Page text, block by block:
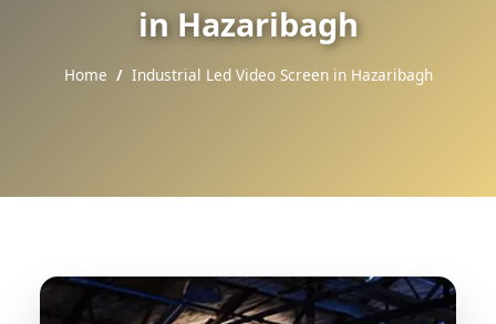
in Hazaribagh
Home Industrial Led Video Screen in Hazaribagh